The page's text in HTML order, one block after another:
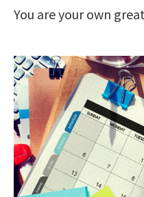
You are your own